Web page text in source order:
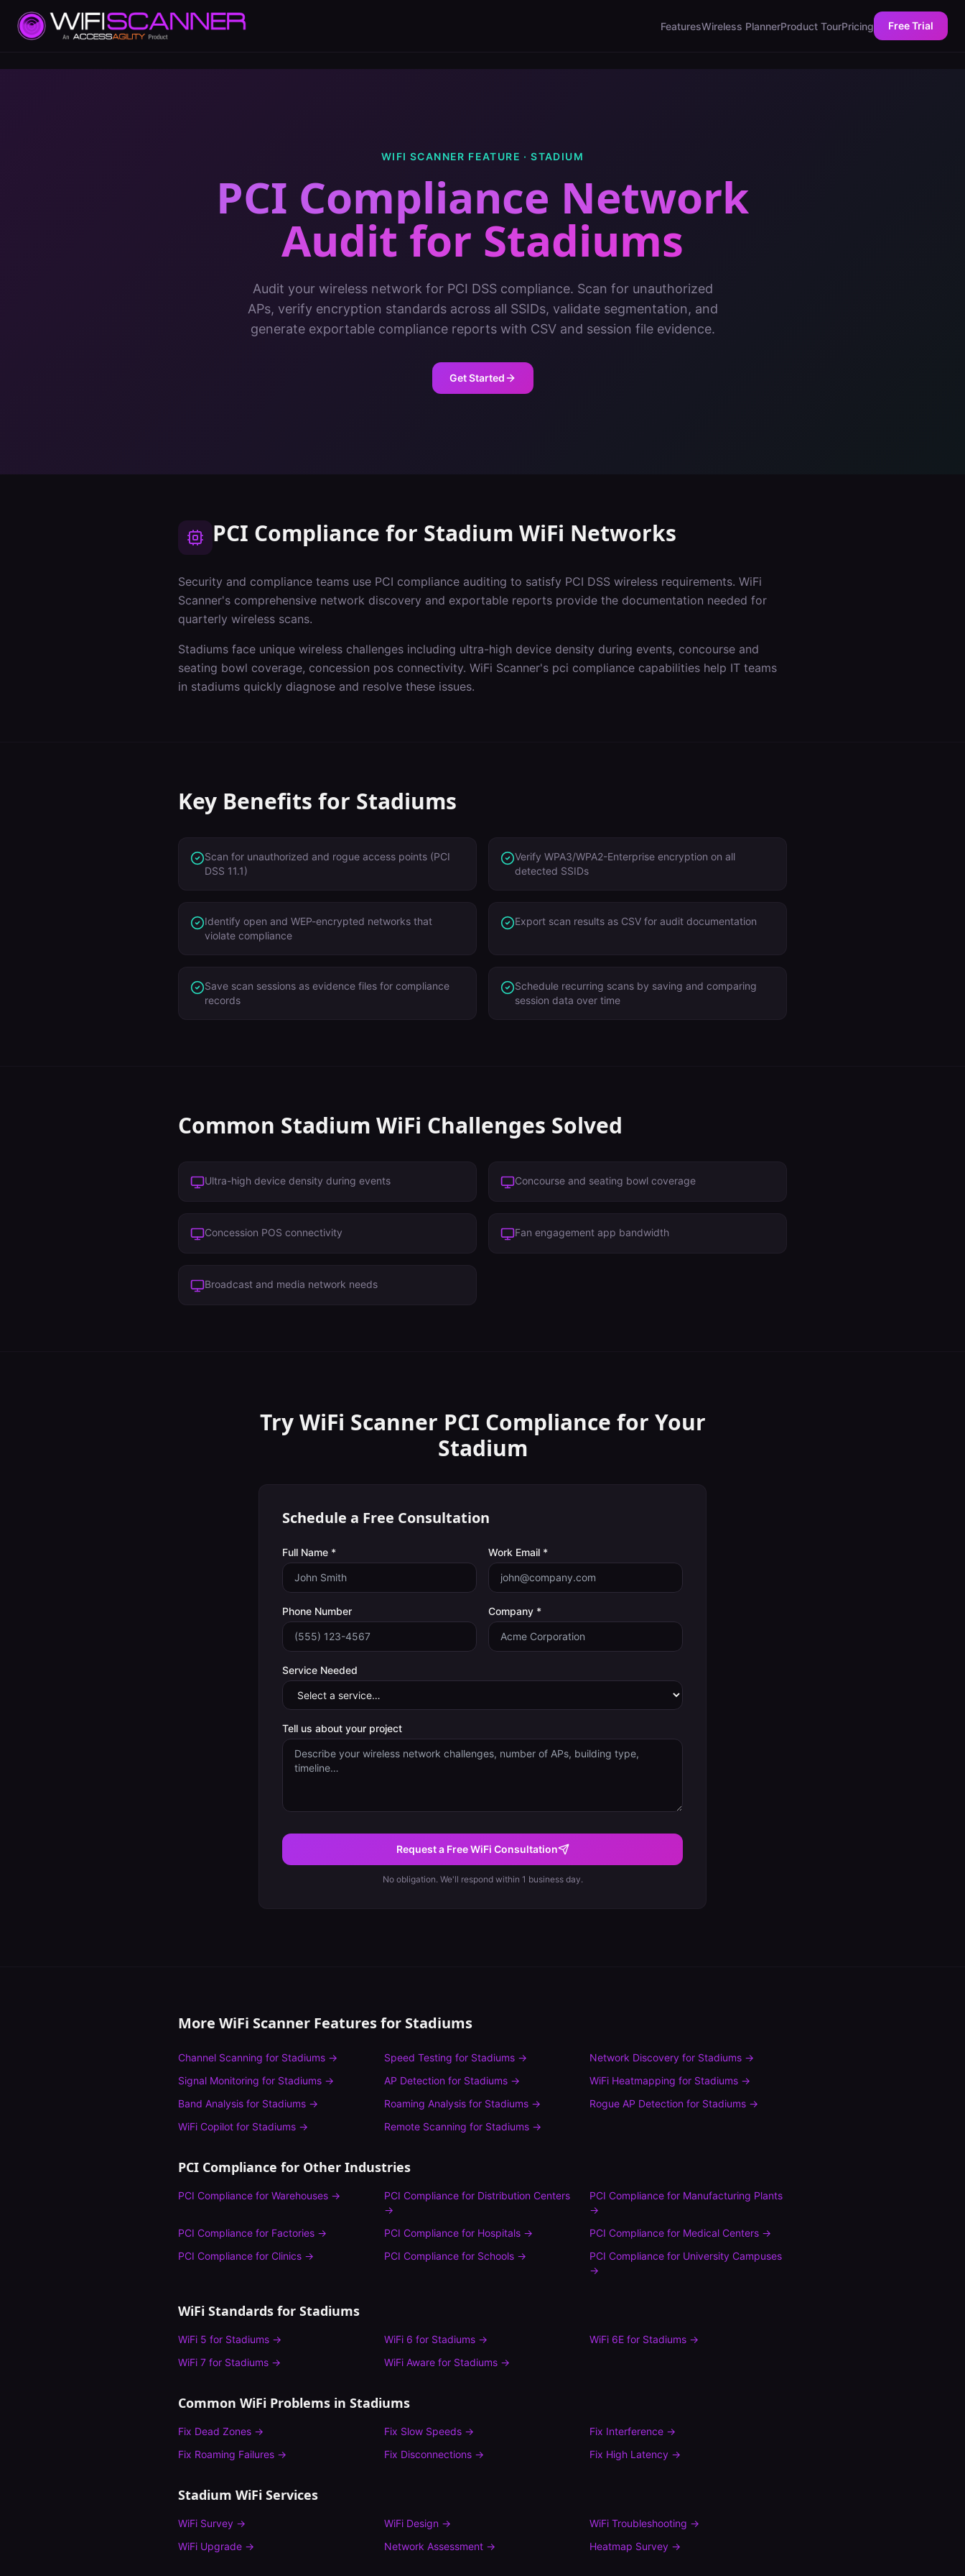
FeaturesWireless PlannerProduct TourPricing Free Trial
WIFI SCANNER FEATURE ·STADIUM
PCI Compliance Network
Auditfor Stadiums
Audit your wireless network for PCI DSS compliance. Scan for unauthorized
APs, verify encryption standards across all SSIDs, validate segmentation, and
generate exportable compliance reports with CSV and session file evidence.
Get Started
PCI Compliance for Stadium WiFi Networks
Security and compliance teams use PCI compliance auditing to satisfy PCI DSS wireless requirements. WiFi
Scanner's comprehensive network discovery and exportable reports provide the documentation needed for
quarterly wireless scans.
Stadiums face unique wireless challenges including ultra-high device density during events, concourse and
seating bowl coverage, concession pos connectivity. WiFi Scanner's pci compliance capabilities help IT teams
in stadiums quickly diagnose and resolve these issues.
Key Benefits for Stadiums
Scan for unauthorized and rogue access points (PCI
DSS 11.1)
Verify WPA3/WPA2-Enterprise encryption on all
detected SSIDs
Identify open and WEP-encrypted networks that
violate compliance
Export scan results as CSV for audit documentation
Save scan sessions as evidence files for compliance
records
Schedule recurring scans by saving and comparing
session data over time
Common Stadium WiFi Challenges Solved
Ultra-high device density during events Concourse and seating bowl coverage
Concession POS connectivity Fan engagement app bandwidth
Broadcast and media network needs
Try WiFi Scanner PCI Compliance for Your
Stadium
Schedule a Free Consultation
Full Name * Work Email *
Phone Number Company *
Service Needed
Tell us about your project
Request a Free WiFi Consultation
No obligation. We'll respond within 1 business day.
More WiFi Scanner Features for Stadiums
Channel Scanning for Stadiums → Speed Testing for Stadiums→ Network Discovery for Stadiums →
Signal Monitoring for Stadiums → AP Detection for Stadiums→ WiFi Heatmapping for Stadiums →
Band Analysis for Stadiums → Roaming Analysisfor Stadiums→ Rogue AP Detection for Stadiums →
WiFi Copilot for Stadiums → Remote Scanning for Stadiums→
PCI Compliance for Other Industries
PCI Compliance for Warehouses → PCI Compliancefor Distribution Centers
→
PCI Compliance for Manufacturing Plants
→
PCI Compliance for Factories → PCI Compliancefor Hospitals→ PCI Compliance for Medical Centers →
PCI Compliance for Clinics → PCI Compliancefor Schools→ PCI Compliance for University Campuses
→
WiFi Standards for Stadiums
WiFi 5 for Stadiums → WiFi 6 for Stadiums→ WiFi 6E for Stadiums →
WiFi 7 for Stadiums → WiFi Awarefor Stadiums→
Common WiFi Problems in Stadiums
Fix Dead Zones → Fix Slow Speeds→ Fix Interference →
Fix Roaming Failures → Fix Disconnections→ Fix High Latency →
Stadium WiFi Services
WiFi Survey → WiFi Design → WiFi Troubleshooting →
WiFi Upgrade → Network Assessment→ Heatmap Survey →